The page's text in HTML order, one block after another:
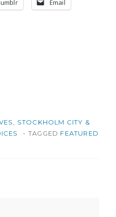
Email
, STOCKHOLM CITY &
TAGGED FEATURED